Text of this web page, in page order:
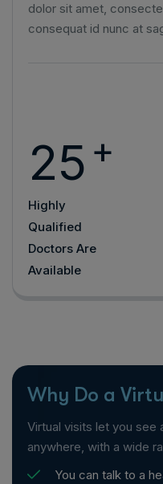
dolor sit amet,
consequat id nunc at
25 +
Highly
Qualified
Doctors Are
Available
Why Do a
Virtual visits let you see
anywhere, with a wide
You can talk to a